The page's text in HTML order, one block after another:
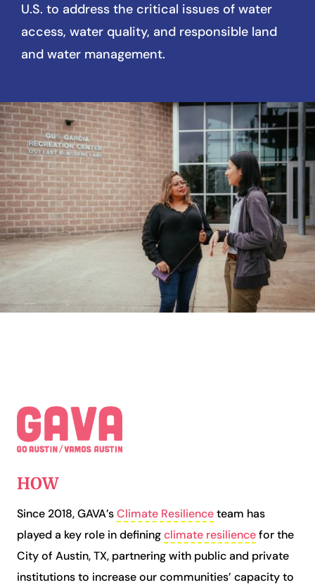
U.S. to address the critical issues of water
access, water quality, and responsible land
and water management.
HOW
Since 2018, GAVA’sClimate Resilienceteam has
played a key role indefiningclimate resiliencefor the
City of Austin, TX, partnering with public and private
institutions to increase our communities’ capacity to